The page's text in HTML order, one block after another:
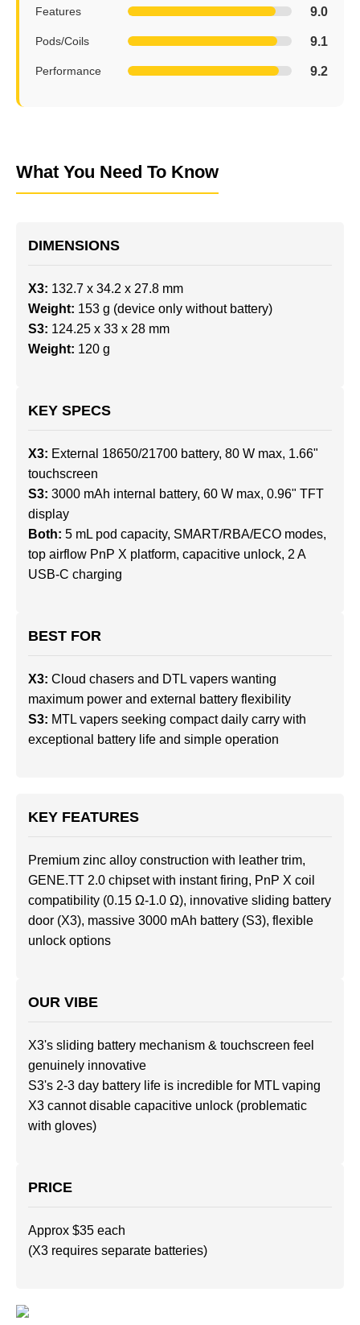
Features 9.0
Pods/Coils 9.1
Performance 9.2
What You Need To Know
DIMENSIONS
X3: 132.7 x 34.2 x 27.8 mm
Weight: 153 g (device only without battery)
S3: 124.25 x 33 x 28 mm
Weight: 120 g
KEY SPECS
X3: External 18650/21700 battery, 80 W max, 1.66"
touchscreen
S3: 3000 mAh internal battery, 60 W max, 0.96" TFT
display
Both: 5 mL pod capacity, SMART/RBA/ECO modes,
top airflow PnP X platform, capacitive unlock, 2 A
USB-C charging
BEST FOR
X3: Cloud chasers and DTL vapers wanting
maximum power and external battery flexibility
S3: MTL vapers seeking compact daily carry with
exceptional battery life and simple operation
KEY FEATURES
Premium zinc alloy construction with leather trim,
GENE.TT 2.0 chipset with instant firing, PnP X coil
compatibility (0.15 Ω-1.0 Ω), innovative sliding battery
door (X3), massive 3000 mAh battery (S3), flexible
unlock options
OUR VIBE
X3's sliding battery mechanism & touchscreen feel
genuinely innovative
S3's 2-3 day battery life is incredible for MTL vaping
X3 cannot disable capacitive unlock (problematic
with gloves)
PRICE
Approx $35 each
(X3 requires separate batteries)